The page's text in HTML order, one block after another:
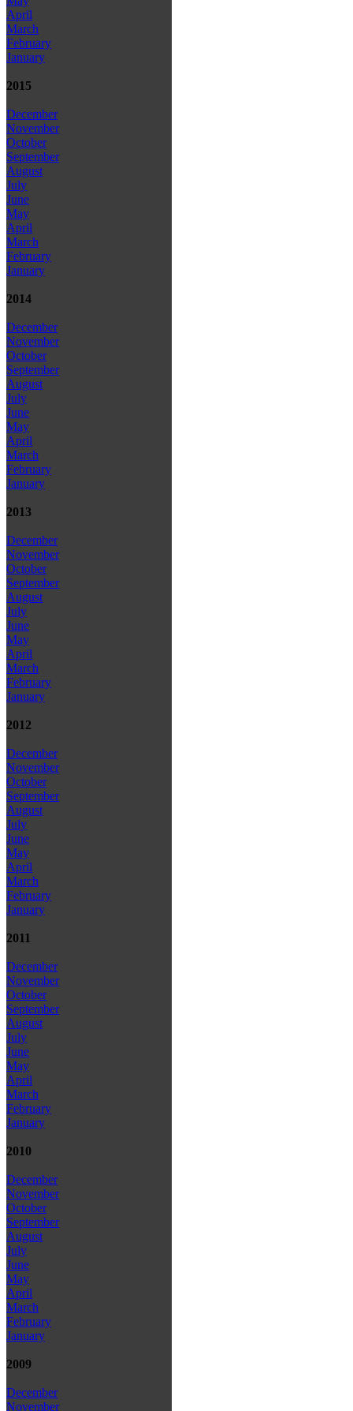
April
March
February
January
2015
December
November
October
September
August
July
June
May
April
March
February
January
2014
December
November
October
September
August
July
June
May
April
March
February
January
2013
December
November
October
September
August
July
June
May
April
March
February
January
2012
December
November
October
September
August
July
June
May
April
March
February
January
2011
December
November
October
September
August
July
June
May
April
March
February
January
2010
December
November
October
September
August
July
June
May
April
March
February
January
2009
December
November